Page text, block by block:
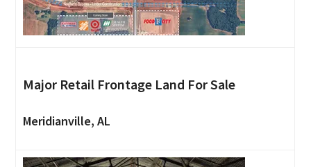
Major Retail Frontage Land For Sale
Meridianville, AL